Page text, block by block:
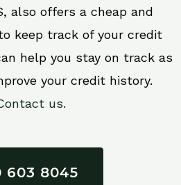
also offers a cheap and
keep track of your credit
help you stay on track as
your credit history.
us.
603 8045